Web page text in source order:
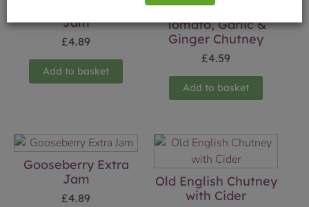
Jam
£4.89
Add to basket
Tomato, Garlic &
Ginger Chutney
£4.59
Add to basket
Gooseberry Extra
Jam
£4.89
Old English Chutney
with Cider